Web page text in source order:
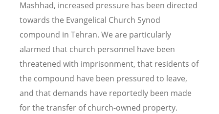
Mashhad, increased pressure has been directed
towards the Evangelical Church Synod
compound in Tehran. We are particularly
alarmed that church personnel have been
threatened with imprisonment, that residents of
the compound have been pressured to leave,
and that demands have reportedly been made
for the transfer of church-owned property.